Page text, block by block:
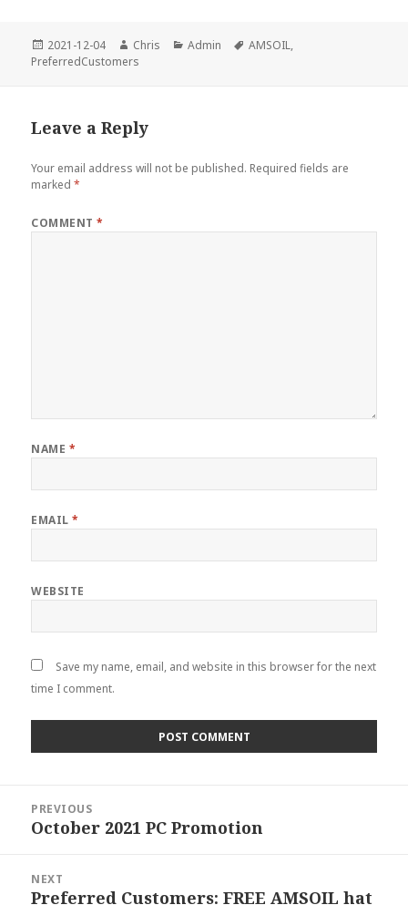
Posted
on
2021-12-04 Author
Chris Categories
Admin Tags
AMSOIL,
PreferredCustomers
Leave a Reply
Your email address will not be published. Required fields are
marked*
COMMENT*
NAME *
EMAIL*
WEBSITE
Save my name, email, and website in this browser for the next
time I comment.
navigation
PREVIOUS
Previous
October 2021 PC Promotion
NEXT
Next
Preferred Customers: FREE AMSOIL hat